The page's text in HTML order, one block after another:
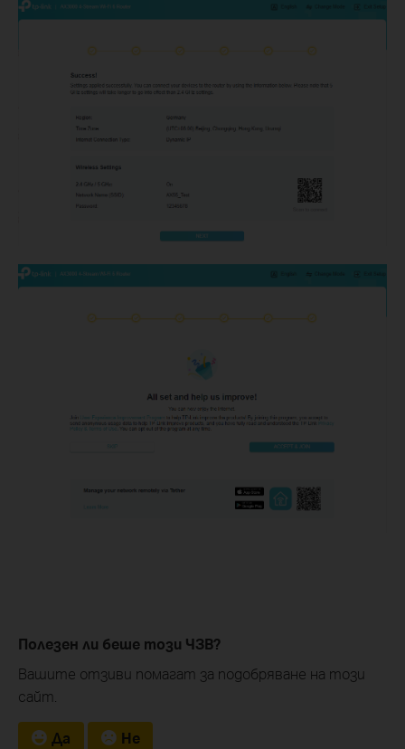
Полезен ли беше този ЧЗВ?
Вашите отзиви помагат за подобряване на този
сайт.
Да Не